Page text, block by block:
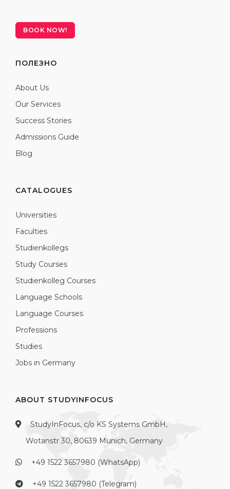
BOOK NOW!
ПОЛЕЗНО
About Us
Our Services
Success Stories
Admissions Guide
Blog
CATALOGUES
Universities
Faculties
Studienkollegs
Study Courses
Studienkolleg Courses
Language Schools
Language Courses
Professions
Studies
Jobs in Germany
ABOUT STUDYINFOCUS
StudyInFocus, c/o KS Systems GmbH,
Wotanstr 30, 80639 Munich, Germany
+49 1522 3657980 (WhatsApp)
+49 1522 3657980 (Telegram)